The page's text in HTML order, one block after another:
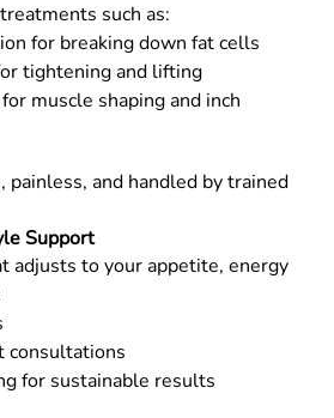
such as:
for breaking down fat cells
tightening and lifting
muscle shaping and inch
painless, and handled by trained
Support
adjusts to your appetite, energy
for sustainable results